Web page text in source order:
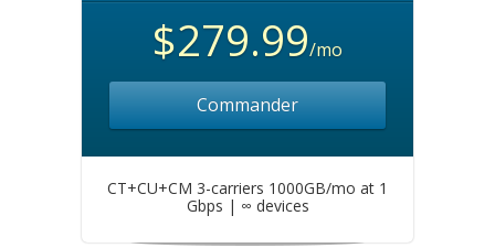
$279.99/mo
Commander
CT+CU+CM 3-carriers 1000GB/mo at 1
Gbps | ∞ devices